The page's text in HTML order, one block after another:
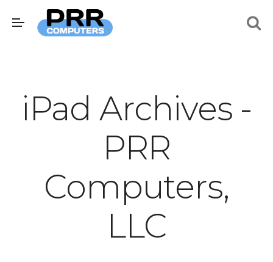
iPad Archives -
PRR
Computers,
LLC